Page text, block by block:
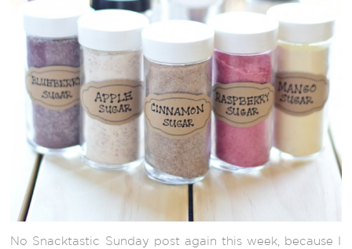
No Snacktastic Sunday post again this week, because I